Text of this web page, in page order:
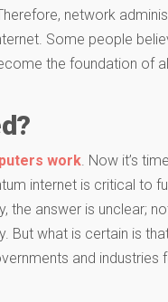
network
Some people
the foundation of
work . Now it’s
internet is critical to
the answer is unclear;
But what is certain is
and